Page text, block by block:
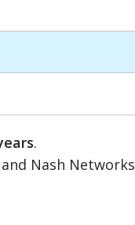
.
Nash Networks